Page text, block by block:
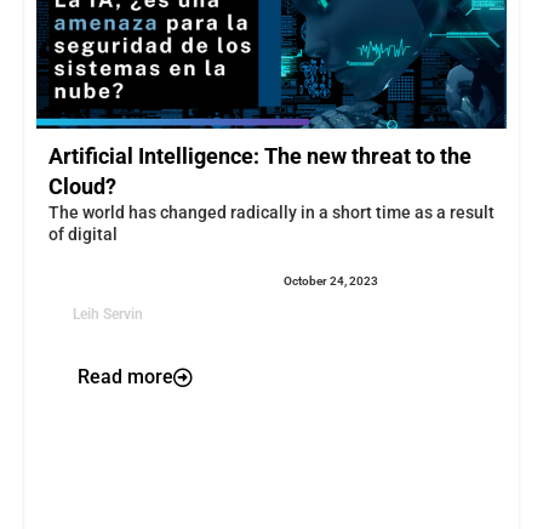
Artificial Intelligence: The new threat to the
Cloud?
The world has changed radically in a short time as a result
of digital
Leih Servin
October 24, 2023
Read more